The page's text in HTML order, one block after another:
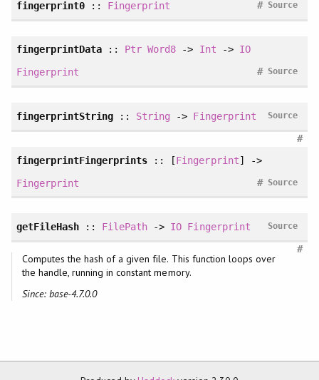
fingerprint0:: Fingerprint Source
#
fingerprintData :: Ptr Word8 -> Int -> IO
Fingerprint
Source
#
fingerprintString :: String -> Fingerprint Source
#
fingerprintFingerprints :: [Fingerprint] ->
Fingerprint
Source
#
getFileHash:: FilePath -> IO Fingerprint Source
#
Computes the hash of a given file. This function loops over
the handle, running in constant memory.
Since: base-4.7.0.0